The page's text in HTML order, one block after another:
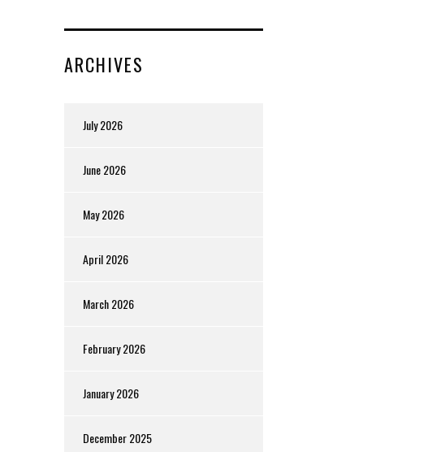
ARCHIVES
July 2026
June 2026
May 2026
April 2026
March 2026
February 2026
January 2026
December 2025